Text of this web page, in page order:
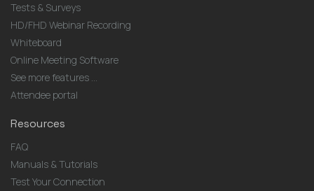
Tests & Surveys
HD/FHD Webinar Recording
Whiteboard
Online Meeting Software
See more features ...
Attendee portal
Resources
FAQ
Manuals & Tutorials
Test Your Connection